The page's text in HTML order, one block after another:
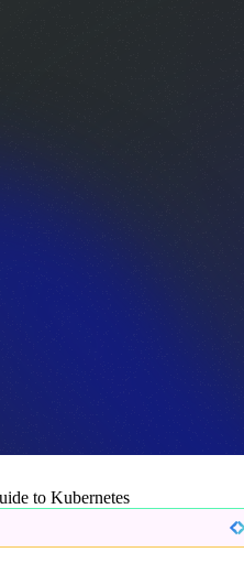
to Kubernetes